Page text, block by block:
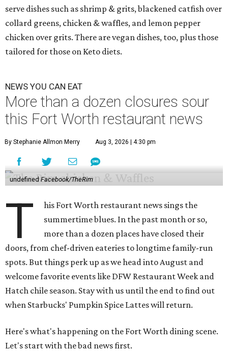
serve dishes such as shrimp & grits, blackened catfish over
collard greens, chicken & waffles, and lemon pepper
chicken over grits. There are vegan dishes, too, plus those
tailored for those on Keto diets.
NEWS YOU CAN EAT
More than a dozen closures sour
this Fort Worth restaurant news
By Stephanie Allmon Merry Aug 3, 2026 | 4:30 pm
undefinedFacebook/TheRim
T
his Fort Worth restaurant news sings the
summertime blues. In the past month or so,
more than a dozen places have closed their
doors, from chef-driven eateries to longtime family-run
spots. But things perk up as we head into August and
welcome favorite events like DFW Restaurant Week and
Hatch chile season. Stay with us until the end to find out
when Starbucks' Pumpkin Spice Lattes will return.
Here's what's happening on the Fort Worth dining scene.
Let's start with the bad news first.